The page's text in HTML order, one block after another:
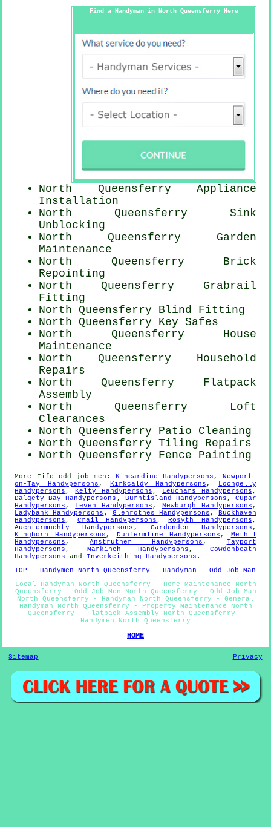
Find a Handyman in North Queensferry Here
North Queensferry Appliance
Installation
North Queensferry Sink
Unblocking
North Queensferry Garden
Maintenance
North Queensferry Brick
Repointing
North Queensferry Grabrail
Fitting
North Queensferry Blind Fitting
North Queensferry Key Safes
North Queensferry House
Maintenance
North Queensferry Household
Repairs
North Queensferry Flatpack
Assembly
North Queensferry Loft
Clearances
North Queensferry Patio Cleaning
North Queensferry Tiling Repairs
North Queensferry Fence Painting
More Fife odd job men : Kincardine Handypersons , Newport-
on-Tay Handypersons ,Kirkcaldy Handypersons ,
Lochgelly
Handypersons ,Kelty Handypersons , Leuchars Handypersons ,
Dalgety Bay Handypersons , Burntisland Handypersons , Cupar
Handypersons , Leven Handypersons , Newburgh Handypersons ,
Ladybank Handypersons , Glenrothes Handypersons , Buckhaven
Handypersons , Crail Handypersons ,Rosyth Handypersons ,
Auchtermuchty Handypersons , Cardenden Handypersons ,
Kinghorn Handypersons , Dunfermline Handypersons , Methil
Handypersons ,Anstruther Handypersons , Tayport
Handypersons , Markinch Handypersons , Cowdenbeath
Handypersons
and Inverkeithing Handypersons .
TOP - Handymen North Queensferry
-Handyman -Odd Job Man
Local Handyman North Queensferry - Home Maintenance North
Queensferry - Odd Job Men North Queensferry - Odd Job Man
North Queensferry - Handyman North Queensferry - General
Handyman North Queensferry - Property Maintenance North
Queensferry - Flatpack Assembly North Queensferry -
Handymen North Queensferry
HOME
Sitemap Privacy